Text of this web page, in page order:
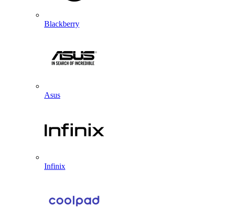
Blackberry
Asus
Infinix